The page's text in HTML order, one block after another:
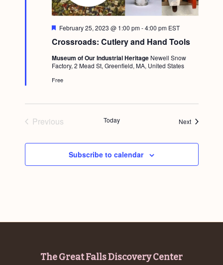
Crossroads: Cutlery and Hand Tools
F
a
u
r
d
February 25, 2023 @ 1:00 pm-4:00 pm EST
Museum of Our Industrial Heritage Newell Snow
Factory, 2 Mead St, Greenfield, MA, United States
Free
Previous
Today NextEvents
Subscribe to calendar
The Great Falls Discovery Center